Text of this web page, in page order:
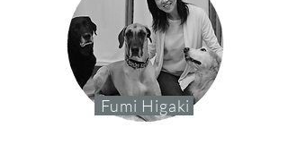
Fumi Higaki